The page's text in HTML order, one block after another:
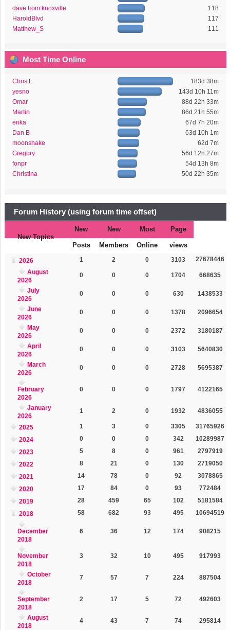
dave from knoxville
118
HaroldBlvd
117
Matthew_S
111
Most Time Online
Chris L
183d 38m
yesno
143d 10h 11m
Omar
88d 22h 33m
Martin
86d 21h 55m
erika
67d 7h 20m
Dan B
63d 10h 1m
moonshake
62d 7m
Gregory
56d 12h 27m
fonpr
54d 13h 8m
Christina
50d 22h 35m
Forum History (using forum time offset)
New Topics
New
Posts
New
Members
Most
Online
Page
views
2026 1 2 0 3103
27678446
August
2026
0 0 0 1704 668635
July
2026
0 0 0 630 1438533
June
2026
0 0 0 1378 2096654
May
2026
0 0 0 2372 3180187
April
2026
0 0 0 3103 5640830
March
2026
0 0 0 2728 5695387
February
2026
0 0 0 1797 4122165
January
2026
1 2 0 1932 4836055
2025 1 3 0 3305
31765926
2024
0 0 0 342
10289987
2023
5 8 0 961
2797919
2022
8 21 0 130
2719050
2021
14 78 0 92
3078865
2020
17 84 0 93
772484
2019
28 459 65 102
5181584
2018
58 682 93 495 10694519
December
2018
6 36 12 174 908215
November
2018
3 32 10 495 917993
October
2018
7 57 7 224 887504
September
2018
2 17 5 72 492603
August
2018
4 43 7 74 295814